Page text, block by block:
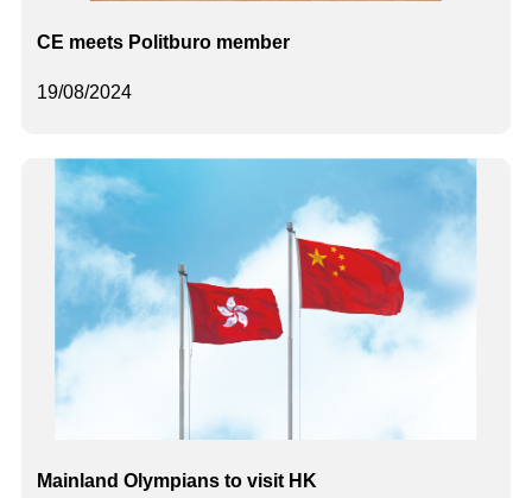
19/08/2024
CE meets Politburo member
Mainland Olympians to visit HK